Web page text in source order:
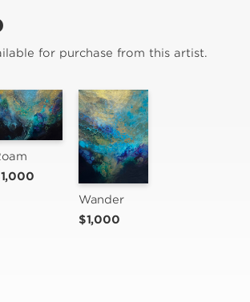
for purchase from this artist.
Wander
$1,000